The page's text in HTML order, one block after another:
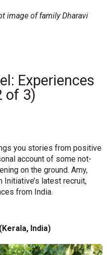
image of family Dharavi
Experiences
of 3)
you stories from positive
account of some not-
on the ground. Amy,
Initiative’s latest recruit,
from India.
India)